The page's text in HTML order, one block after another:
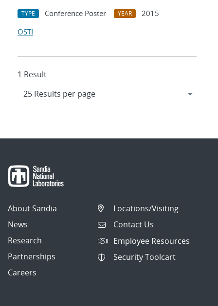
TYPE Conference Poster YEAR
2015
OSTI
1 Result
About Sandia
News
Research
Partnerships
Careers
Locations/Visiting
Contact Us
Employee Resources
Security Toolcart